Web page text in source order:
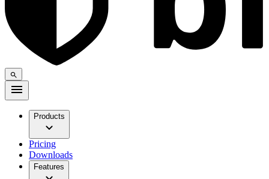
Products
Pricing
Downloads
Features